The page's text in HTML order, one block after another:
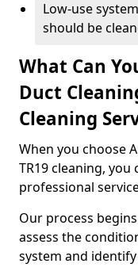
Low-use
should be
What Can
Duct
Cleaning
When you choose
TR19 cleaning,
professional
Our process
assess the
system and